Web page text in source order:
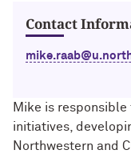
Contact
Mike is responsible
initiatives,
Northwestern and